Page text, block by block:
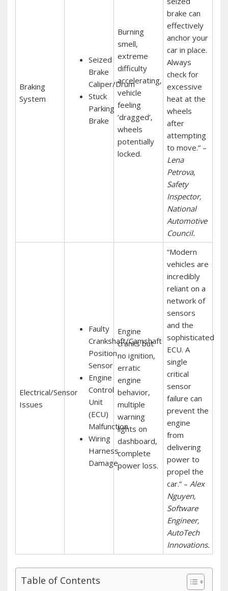
Braking
System
Seized
Brake
Caliper/Drum
Stuck
Parking
Brake
Burning
smell‚
extreme
difficulty
accelerating‚
vehicle
feeling
‘dragged’‚
wheels
potentially
locked.
brake can
effectively
anchor your
car in place.
Always
check for
excessive
heat at the
wheels
after
attempting
to move.” –
Lena
Petrova‚
Safety
Inspector‚
National
Automotive
Council.
Electrical/Sensor
Issues
Faulty
Crankshaft/Camshaft
Position
Sensor
Engine
Control
Unit
(ECU)
Malfunction
Wiring
Harness
Damage
Engine
cranks but
no ignition‚
erratic
engine
behavior‚
multiple
warning
lights on
dashboard‚
complete
power loss.
“Modern
vehicles are
incredibly
reliant on a
network of
sensors
and the
sophisticated
ECU. A
single
critical
sensor
failure can
prevent the
engine
from
delivering
power to
propel the
car.” – Alex
Nguyen‚
Software
Engineer‚
AutoTech
Innovations.
Table of Contents